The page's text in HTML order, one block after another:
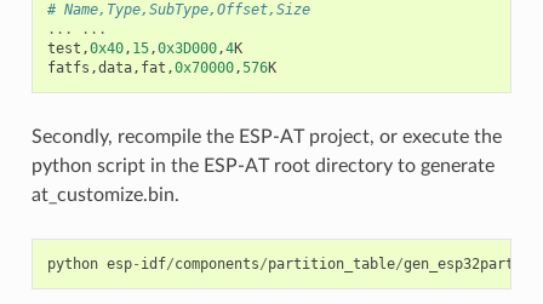
# Name,Type,SubType,Offset,Size
...
...
test ,0x40, 15,0x3D000,4K
fatfs ,data, fat ,0x70000,576K
Secondly, recompile the ESP-AT project, or execute the
python script in the ESP-AT root directory to generate
at_customize.bin.
python esp- idf/components/partition_table/gen_esp32part